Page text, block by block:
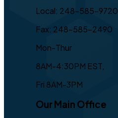
Local: 248-585-9720
Fax: 248-585-2490
Mon-Thur
8AM-4:30PM EST,
Fri 8AM-3PM
Our Main Office